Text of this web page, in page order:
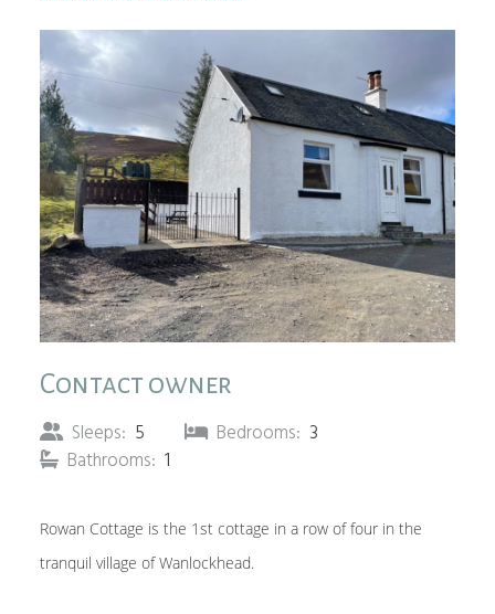
Contact owner
Sleeps: 5 Bedrooms: 3
Bathrooms: 1
Rowan Cottage is the 1st cottage in a row of four in the
tranquil village of Wanlockhead.